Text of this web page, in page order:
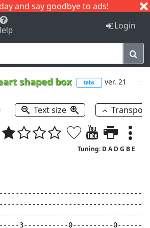
and say goodbye to ads!
I J
Login
shaped box tabs ver. 21
Text size
Tuning: D A D G B E
3-----------0----------